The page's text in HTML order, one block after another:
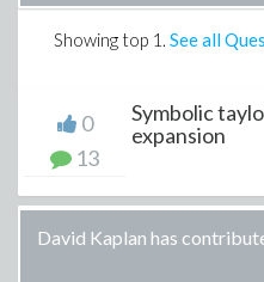
Showing top 1 . See all
0
13
Symbolic
expansion
David Kaplan has